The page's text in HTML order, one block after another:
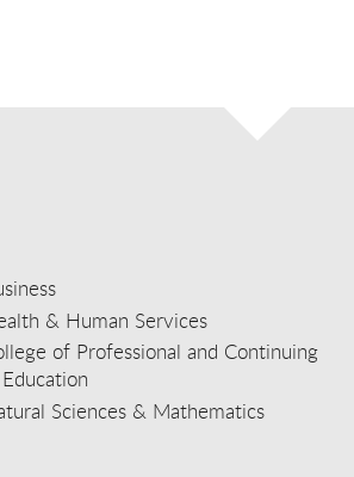
& Human Services
of Professional and Continuing
Education
Sciences & Mathematics